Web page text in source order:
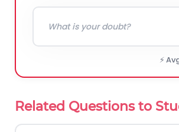
⚡
Related Questions to